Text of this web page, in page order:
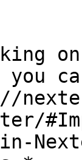
on
you